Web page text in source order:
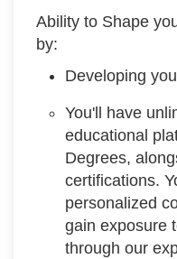
Ability to Shape
by:
Developing
You'll have
educational
Degrees,
certifications.
personalized
gain exposure
through our